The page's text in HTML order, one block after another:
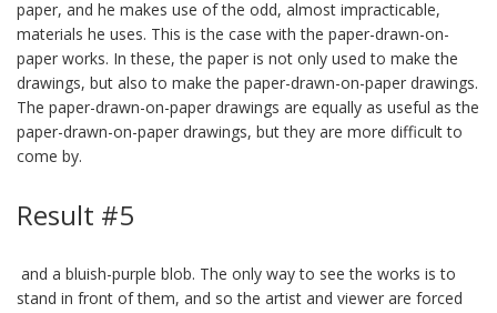
paper, and he makes use of the odd, almost impracticable,
materials he uses. This is the case with the paper-drawn-on-
paper works. In these, the paper is not only used to make the
drawings, but also to make the paper-drawn-on-paper drawings.
The paper-drawn-on-paper drawings are equally as useful as the
paper-drawn-on-paper drawings, but they are more difficult to
come by.
Result #5
and a bluish-purple blob. The only way to see the works is to
stand in front of them, and so the artist and viewer are forced